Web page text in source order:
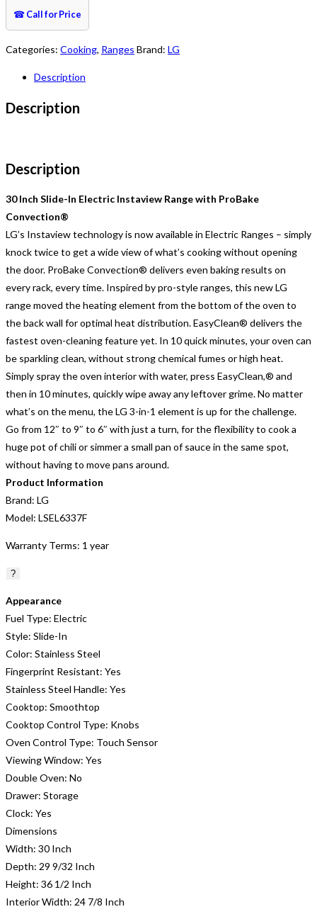
☎ Call for Price
Categories: Cooking, Ranges Brand: LG
Description
Description
Description
30 Inch Slide-In Electric Instaview Range with ProBake
Convection®
LG’s Instaview technology is now available in Electric Ranges – simply
knock twice to get a wide view of what’s cooking without opening
the door. ProBake Convection® delivers even baking results on
every rack, every time. Inspired by pro-style ranges, this new LG
range moved the heating element from the bottom of the oven to
the back wall for optimal heat distribution. EasyClean® delivers the
fastest oven-cleaning feature yet. In 10 quick minutes, your oven can
be sparkling clean, without strong chemical fumes or high heat.
Simply spray the oven interior with water, press EasyClean,® and
then in 10 minutes, quickly wipe away any leftover grime. No matter
what’s on the menu, the LG 3-in-1 element is up for the challenge.
Go from 12″ to 9″ to 6″ with just a turn, for the flexibility to cook a
huge pot of chili or simmer a small pan of sauce in the same spot,
without having to move pans around.
Product Information
Brand: LG
Model: LSEL6337F
Warranty Terms: 1 year
?
Appearance
Fuel Type: Electric
Style: Slide-In
Color: Stainless Steel
Fingerprint Resistant: Yes
Stainless Steel Handle: Yes
Cooktop: Smoothtop
Cooktop Control Type: Knobs
Oven Control Type: Touch Sensor
Viewing Window: Yes
Double Oven: No
Drawer: Storage
Clock: Yes
Dimensions
Width: 30 Inch
Depth: 29 9/32 Inch
Height: 36 1/2 Inch
Interior Width: 24 7/8 Inch